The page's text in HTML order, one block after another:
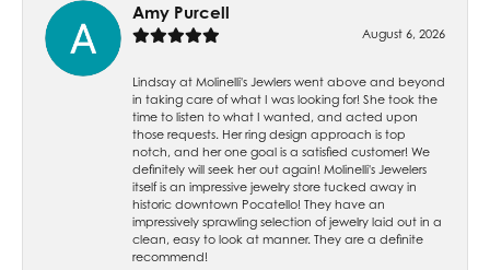
Amy Purcell
August 6, 2026
Lindsay at Molinelli's Jewlers went above and beyond
in taking care of what I was looking for! She took the
time to listen to what I wanted, and acted upon
those requests. Her ring design approach is top
notch, and her one goal is a satisfied customer! We
definitely will seek her out again! Molinelli's Jewelers
itself is an impressive jewelry store tucked away in
historic downtown Pocatello! They have an
impressively sprawling selection of jewelry laid out in a
clean, easy to look at manner. They are a definite
recommend!